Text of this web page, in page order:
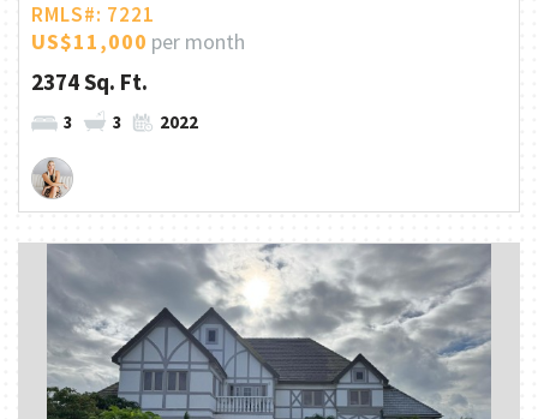
RMLS#: 7221
US$11,000 per month
2374 Sq. Ft.
3 3 2022